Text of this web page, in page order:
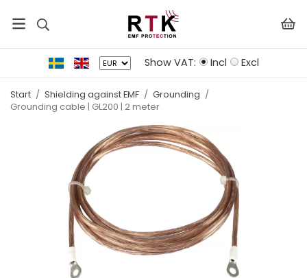
Show VAT: Incl Excl
Start / Shielding against EMF / Grounding /
Grounding cable | GL200 | 2 meter